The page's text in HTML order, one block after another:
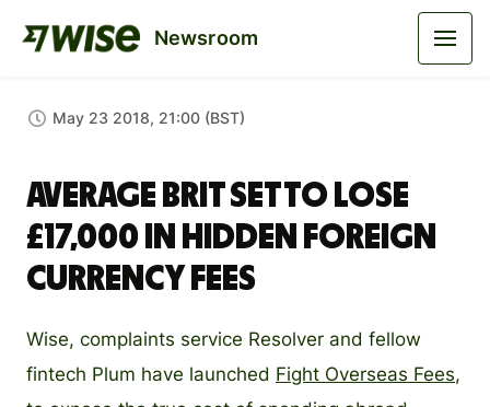
Newsroom
May 23 2018, 21:00 (BST)
Average Brit set to lose
£17,000 in hidden foreign
currency fees
Wise, complaints service Resolver and fellow
fintech Plum have launched Fight Overseas Fees,